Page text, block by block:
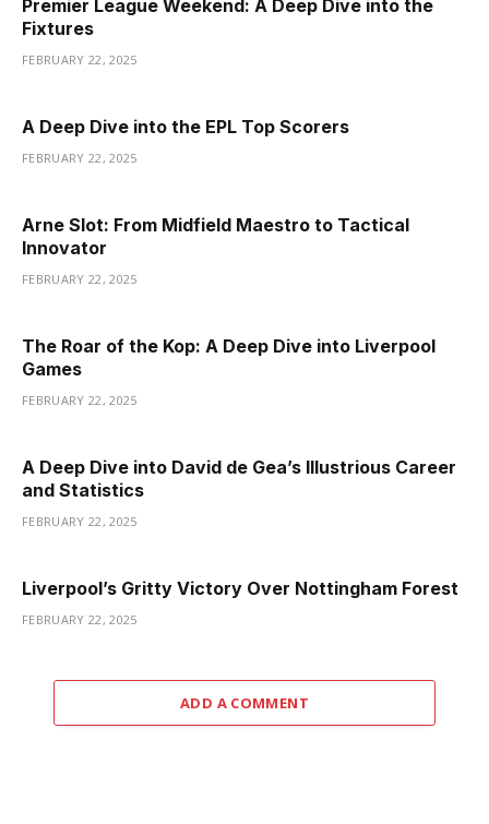
Premier League Weekend: A Deep Dive into the
Fixtures
FEBRUARY 22, 2025
A Deep Dive into the EPL Top Scorers
FEBRUARY 22, 2025
Arne Slot: From Midfield Maestro to Tactical
Innovator
FEBRUARY 22, 2025
The Roar of the Kop: A Deep Dive into Liverpool
Games
FEBRUARY 22, 2025
A Deep Dive into David de Gea’s Illustrious Career
and Statistics
FEBRUARY 22, 2025
Liverpool’s Gritty Victory Over Nottingham Forest
FEBRUARY 22, 2025
ADD A COMMENT